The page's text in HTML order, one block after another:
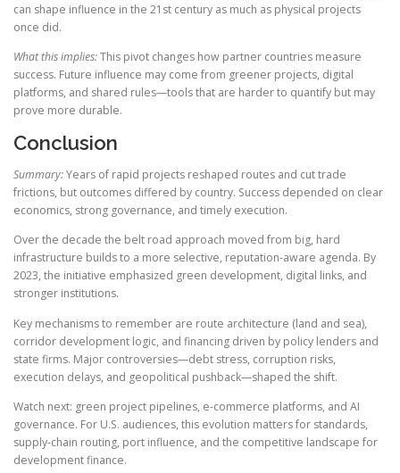
can shape influence in the 21st century as much as physical projects
once did.
What this implies:This pivot changes how partner countries measure
success. Future influence may come from greener projects, digital
platforms, and shared rules—tools that are harder to quantify but may
prove more durable.
Conclusion
Summary:Years of rapid projects reshaped routes and cut trade
frictions, but outcomes differed by country. Success depended on clear
economics, strong governance, and timely execution.
Over the decade the belt road approach moved from big, hard
infrastructure builds to a more selective, reputation-aware agenda. By
2023, the initiative emphasized green development, digital links, and
stronger institutions.
Key mechanisms to remember are route architecture (land and sea),
corridor development logic, and financing driven by policy lenders and
state firms. Major controversies—debt stress, corruption risks,
execution delays, and geopolitical pushback—shaped the shift.
Watch next: green project pipelines, e-commerce platforms, and AI
governance. For U.S. audiences, this evolution matters for standards,
supply-chain routing, port influence, and the competitive landscape for
development finance.